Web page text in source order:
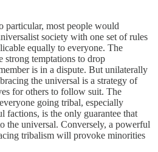
particular, most people would
society with one set of rules
equally to everyone. The
strong temptations to drop
is in a dispute. But unilaterally
the universal is a strategy of
for others to follow suit. The
going tribal, especially
factions, is the only guarantee that
the universal. Conversely, a powerful
tribalism will provoke minorities